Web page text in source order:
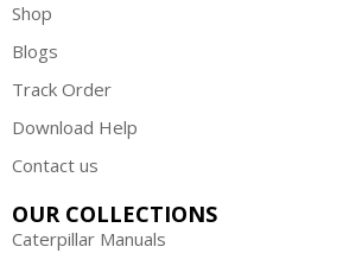
Shop
Blogs
Track Order
Download Help
Contact us
OUR COLLECTIONS
Caterpillar Manuals